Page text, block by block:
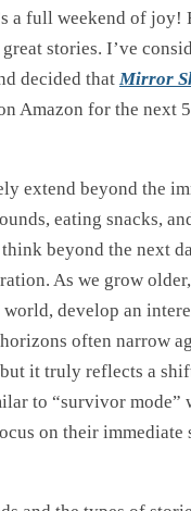
a full weekend of joy!
stories. I’ve
decided thatMirror
Amazon for the next
extend beyond the
eating snacks,
beyond the next
As we grow
develop an
often narrow
it truly reflects a
to “survivor mode”
on their immediate